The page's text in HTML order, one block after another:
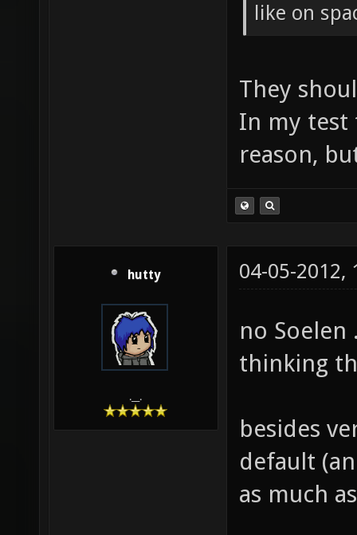
like on
They
In my
reason,
hutty
.__.
04-05-2012,
no Soelen
thinking
besides
default
as much